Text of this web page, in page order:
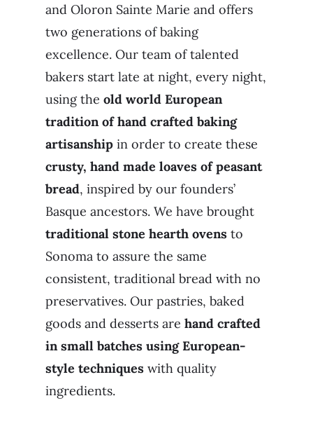
and Oloron Sainte Marie and offers
two generations of baking
excellence. Our team of talented
bakers start late at night, every night,
using the old world European
tradition of hand crafted baking
artisanship in order to create these
crusty, hand made loaves of peasant
bread, inspired by our founders’
Basque ancestors. We have brought
traditional stone hearth ovens to
Sonoma to assure the same
consistent, traditional bread with no
preservatives. Our pastries, baked
goods and desserts are hand crafted
in small batches using European-
style techniques with quality
ingredients.